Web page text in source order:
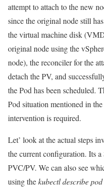
attempt to attach to the new
since the original node still
the virtual machine disk
original node using the
node), the reconciler for the
detach the PV, and
the Pod has been scheduled.
Pod situation mentioned in
intervention is required.
Let’ look at the actual steps
the current configuration. Its
PVC/PV. We can also see
using thekubectl describe pod